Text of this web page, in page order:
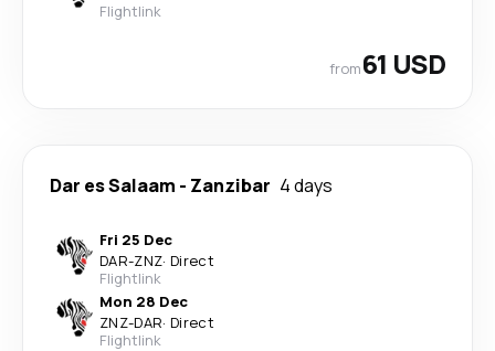
Flightlink
from61 USD
Dar es Salaam - Zanzibar 4 days
Fri 25 Dec
DAR-ZNZ· Direct
Flightlink
Mon 28 Dec
ZNZ-DAR· Direct
Flightlink